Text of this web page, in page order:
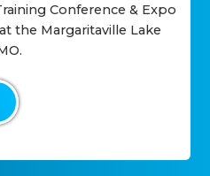
Conference & Expo
the Margaritaville Lake